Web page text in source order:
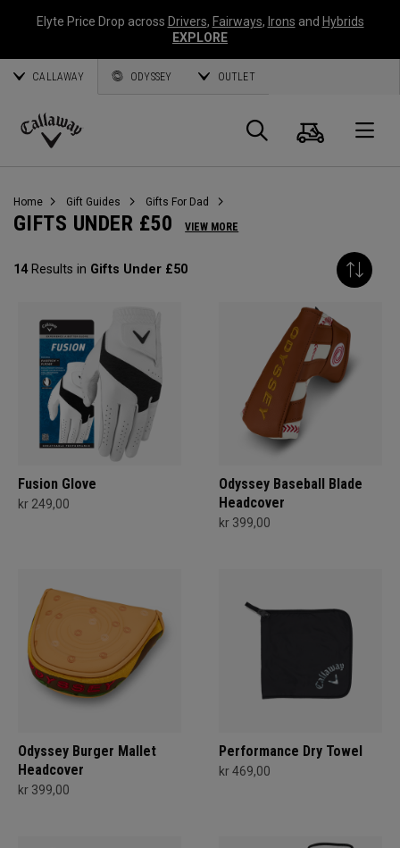
Elyte Price Drop across Drivers, Fairways, Irons and Hybrids
EXPLORE
CALLAWAY ODYSSEY OUTLET
Callaway
Search
Cart
Home Gift Guides Gifts For Dad
GIFTS UNDER £50 VIEW MORE
14Results in Gifts Under £50
Fusion Glove
kr 249,00
Odyssey Baseball Blade
Headcover
kr 399,00
Odyssey Burger Mallet
Headcover
kr 399,00
Performance Dry Towel
kr 469,00